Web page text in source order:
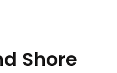
Shore